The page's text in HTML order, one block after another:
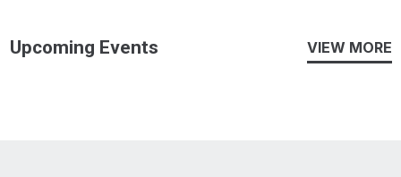
Upcoming Events VIEW MORE